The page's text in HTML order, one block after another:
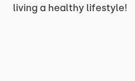
living a healthy lifestyle!